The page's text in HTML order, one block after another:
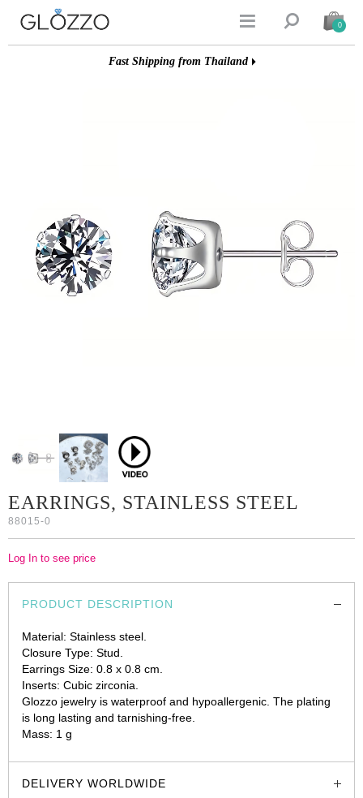
  0
Fast Shipping from Thailand
EARRINGS, STAINLESS STEEL
88015-0
Log In to see price
PRODUCT DESCRIPTION
Material: Stainless steel.
Closure Type: Stud.
Earrings Size: 0.8 х 0.8 cm.
Inserts: Cubic zirconia.
Glozzo jewelry is waterproof and hypoallergenic. The plating
is long lasting and tarnishing-free.
Mass: 1 g
DELIVERY WORLDWIDE